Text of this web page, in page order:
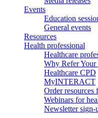
Events
Education
General events
Resources
Health professional
Healthcare
Why Refer
Healthcare CPD
MyINTERACT
Order resources
Webinars for
Newsletter sign-